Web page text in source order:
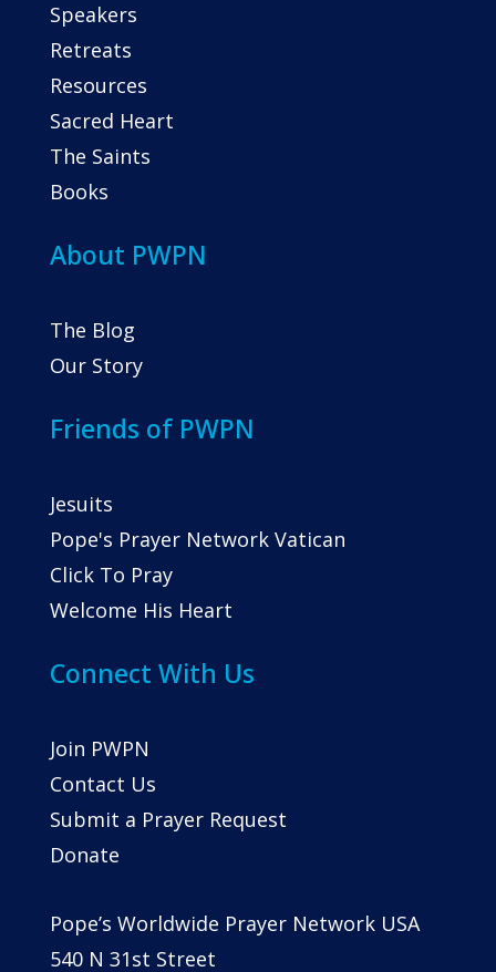
Speakers
Retreats
Resources
Sacred Heart
The Saints
Books
About PWPN
The Blog
Our Story
Friends of PWPN
Jesuits
Pope's Prayer Network Vatican
Click To Pray
Welcome His Heart
Connect With Us
Join PWPN
Contact Us
Submit a Prayer Request
Donate
Pope’s Worldwide Prayer Network USA
540 N 31st Street